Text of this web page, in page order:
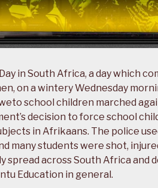
in South Africa, a day which
on a wintery Wednesday
school children marched
decision to force school
in Afrikaans. The police
many students were shot,
spread across South Africa and
Education in general.